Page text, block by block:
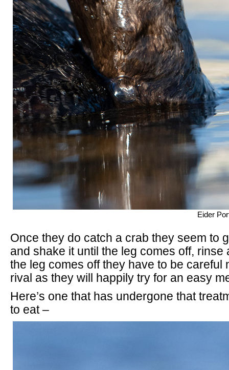
Eider
Once they do catch a crab they seem to
and shake it until the leg comes off, rinse
the leg comes off they have to be careful
rival as they will happily try for an easy
Here’s one that has undergone that
to eat –